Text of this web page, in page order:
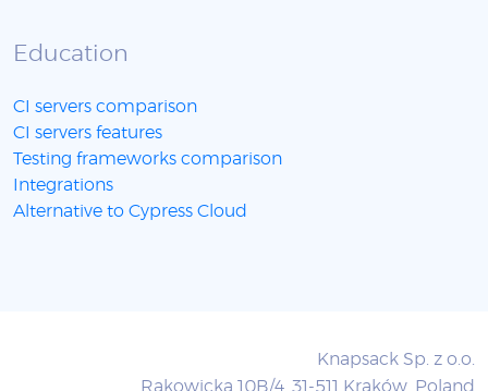
Education
CI servers comparison
CI servers features
Testing frameworks comparison
Integrations
Alternative to Cypress Cloud
Knapsack Sp. z o.o.
Rakowicka 10B/4, 31-511 Kraków, Poland